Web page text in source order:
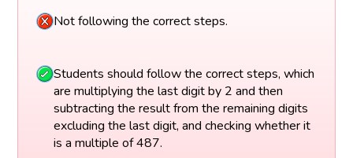
Not following the correct steps.
Students should follow the correct steps, which
are multiplying the last digit by 2 and then
subtracting the result from the remaining digits
excluding the last digit, and checking whether it
is a multiple of 487.